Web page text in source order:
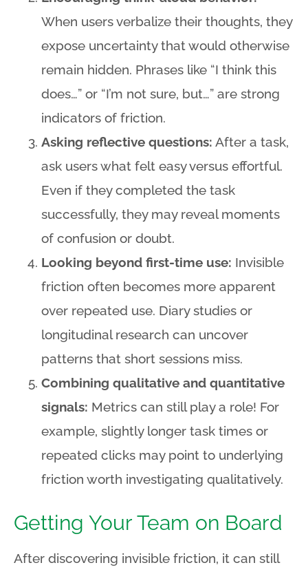
When users verbalize their thoughts, they
expose uncertainty that would otherwise
remain hidden. Phrases like “I think this
does…” or “I’m not sure, but…” are strong
indicators of friction.
Asking reflective questions: After a task,
ask users what felt easy versus effortful.
Even if they completed the task
successfully, they may reveal moments
of confusion or doubt.
Looking beyond first-time use: Invisible
friction often becomes more apparent
over repeated use. Diary studies or
longitudinal research can uncover
patterns that short sessions miss.
Combining qualitative and quantitative
signals: Metrics can still play a role! For
example, slightly longer task times or
repeated clicks may point to underlying
friction worth investigating qualitatively.
Getting Your Team on Board
After discovering invisible friction, it can still